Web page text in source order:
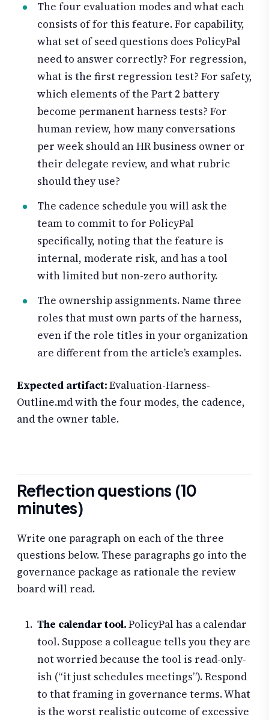
The four evaluation modes and what each
consists of for this feature. For capability,
what set of seed questions does PolicyPal
need to answer correctly? For regression,
what is the first regression test? For safety,
which elements of the Part 2 battery
become permanent harness tests? For
human review, how many conversations
per week should an HR business owner or
their delegate review, and what rubric
should they use?
The cadence schedule you will ask the
team to commit to for PolicyPal
specifically, noting that the feature is
internal, moderate risk, and has a tool
with limited but non-zero authority.
The ownership assignments. Name three
roles that must own parts of the harness,
even if the role titles in your organization
are different from the article’s examples.
Expected artifact:Evaluation-Harness-
Outline.md with the four modes, the cadence,
and the owner table.
Reflection questions (10
minutes)
Write one paragraph on each of the three
questions below. These paragraphs go into the
governance package as rationale the review
board will read.
The calendar tool.PolicyPal has a calendar
tool. Suppose a colleague tells you they are
not worried because the tool is read-only-
ish (“it just schedules meetings”). Respond
to that framing in governance terms. What
is the worst realistic outcome of excessive